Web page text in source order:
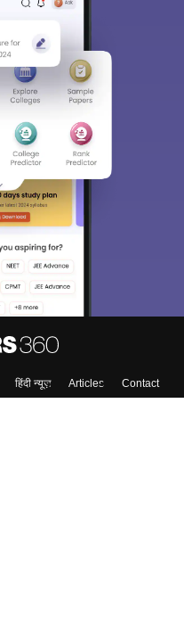
हिंदी न्यूज़ Articles
Contact